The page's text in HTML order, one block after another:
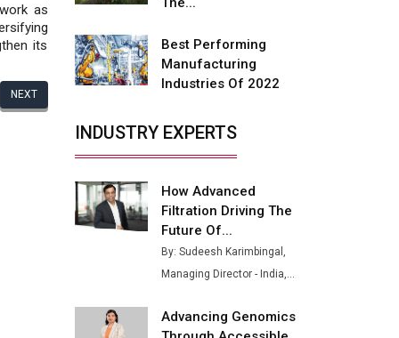
as
its
NEXT
L&T Hyderabad Metro Rail
Rolls Out Fully Digital Enabled
WhatsApp eTicketing Facility
Industry 4.0 Emerges as the
Future of Smart
Manufacturing
Tradock Broker Review / Is
This the Go-To App for Crypto
Investors?
Servotech Renewable Wins ₹13
Cr Rooftop Solar Deal from
Best Performing
Manufacturing
Industries Of 2022
INDUSTRY EXPERTS
How Advanced
Filtration Driving The
Future Of...
By: Sudeesh Karimbingal,
Managing Director - India,...
Advancing Genomics